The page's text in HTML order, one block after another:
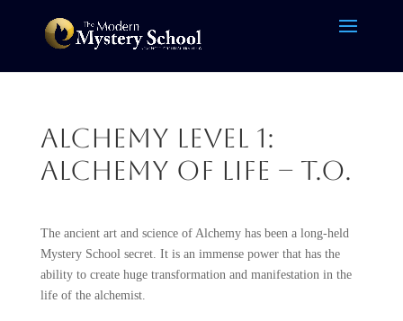
Alchemy Level 1:
Alchemy of Life – T.O.
The ancient art and science of Alchemy has been a long-held
Mystery School secret. It is an immense power that has the
ability to create huge transformation and manifestation in the
life of the alchemist.